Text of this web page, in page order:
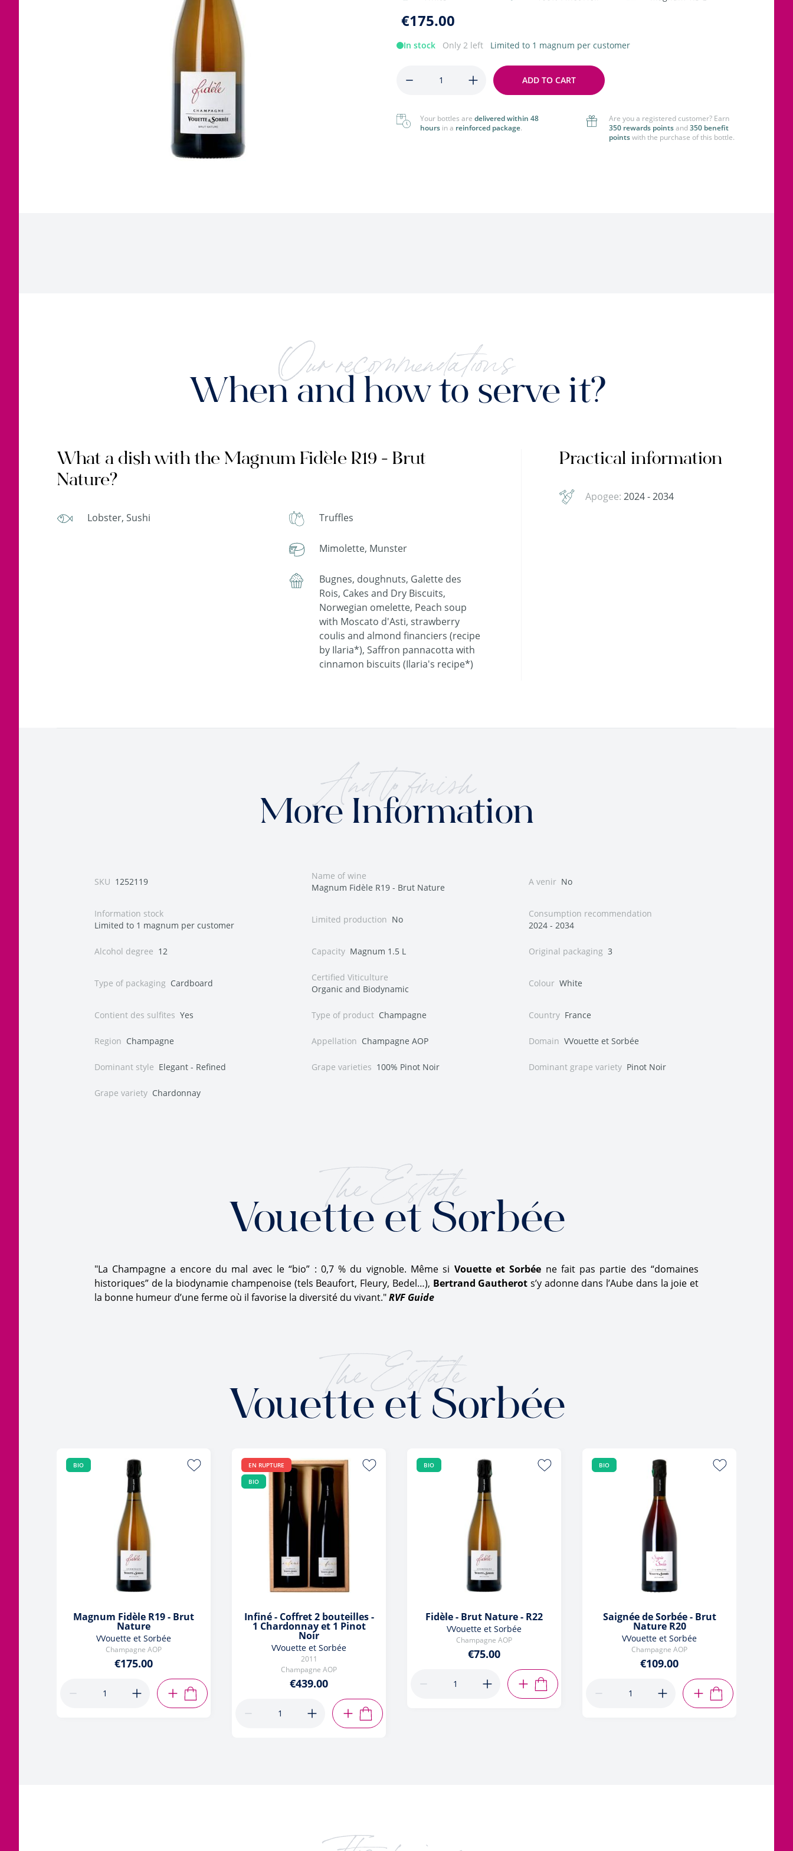
Languedoc
€175.00
In stock Only 2 left Limited to 1 magnum per customer
ADD TO CART
Your bottles are delivered within 48
hours in a reinforced package.
Are you a registered customer? Earn
350 rewards pointsand350 benefit
pointswith the purchase of this bottle.
Our recommendations
When and how to serve it?
What a dish with the Magnum Fidèle R19 - Brut
Nature?
Lobster, Sushi Truffles
Mimolette, Munster
Bugnes, doughnuts, Galette des
Rois, Cakes and Dry Biscuits,
Norwegian omelette, Peach soup
with Moscato d'Asti, strawberry
coulis and almond financiers (recipe
by Ilaria*), Saffron pannacotta with
cinnamon biscuits (Ilaria's recipe*)
Practical information
Apogee: 2024 - 2034
And to finish
More Information
SKU 1252119
Name of wine
Magnum Fidèle R19 - Brut Nature
A venir No
Information stock
Limited to 1 magnum per customer
Limited production No
Consumption recommendation
2024 - 2034
Alcohol degree 12 Capacity Magnum 1.5 L Original packaging 3
Type of packaging Cardboard
Certified Viticulture
Organic and Biodynamic
Colour White
Contient des sulfites Yes Type of product Champagne Country France
Region Champagne Appellation Champagne AOP Domain VVouette et Sorbée
Dominant style Elegant - Refined Grape varieties 100% Pinot Noir Dominant grape variety Pinot Noir
Grape variety Chardonnay
The Estate
Vouette et Sorbée
"La Champagne a encore du mal avec le “bio” : 0,7 % du vignoble. Même si Vouette et Sorbée ne fait pas partie des “domaines
historiques” de la biodynamie champenoise (tels Beaufort, Fleury, Bedel…), Bertrand Gautherot s’y adonne dans l’Aube dans la joie et
la bonne humeur d’une ferme où il favorise la diversité du vivant."RVF Guide
The Estate
Vouette et Sorbée
BIO
Magnum Fidèle R19 - Brut
Nature
VVouette et Sorbée
Champagne AOP
€175.00
ADD TO CART
EN RUPTURE
BIO
Infiné - Coffret 2 bouteilles -
1 Chardonnay et 1 Pinot
Noir
VVouette et Sorbée
2011
Champagne AOP
€439.00
ADD TO CART
BIO
Fidèle - Brut Nature - R22
VVouette et Sorbée
Champagne AOP
€75.00
ADD TO CART
BIO
Saignée de Sorbée - Brut
Nature R20
VVouette et Sorbée
Champagne AOP
€109.00
ADD TO CART